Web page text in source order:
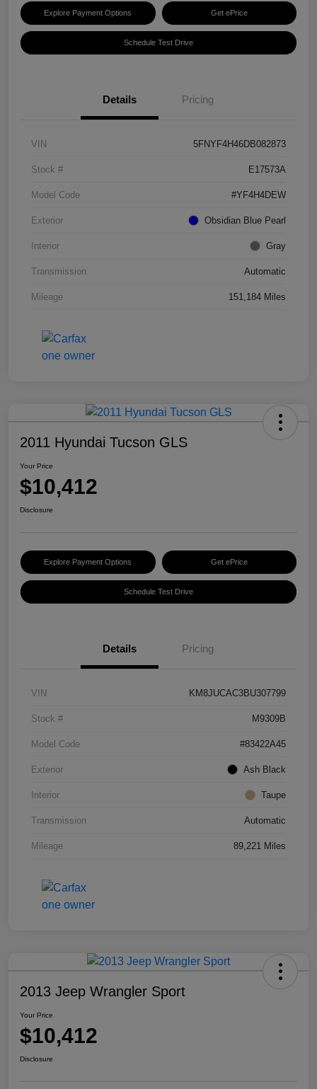
Explore Payment Options Get ePrice
Schedule Test Drive
Details Pricing
VIN 5FNYF4H46DB082873
Stock # E17573A
Model Code #YF4H4DEW
Exterior Obsidian Blue Pearl
Interior Gray
Transmission Automatic
Mileage 151,184 Miles
2011 Hyundai Tucson GLS
Your Price
$10,412
Disclosure
Explore Payment Options Get ePrice
Schedule Test Drive
Details Pricing
VIN KM8JUCAC3BU307799
Stock # M9309B
Model Code #83422A45
Exterior Ash Black
Interior Taupe
Transmission Automatic
Mileage 89,221 Miles
2013 Jeep Wrangler Sport
Your Price
$10,412
Disclosure